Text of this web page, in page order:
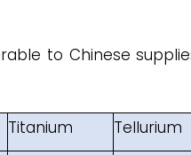
to Chinese
Titanium Tellurium